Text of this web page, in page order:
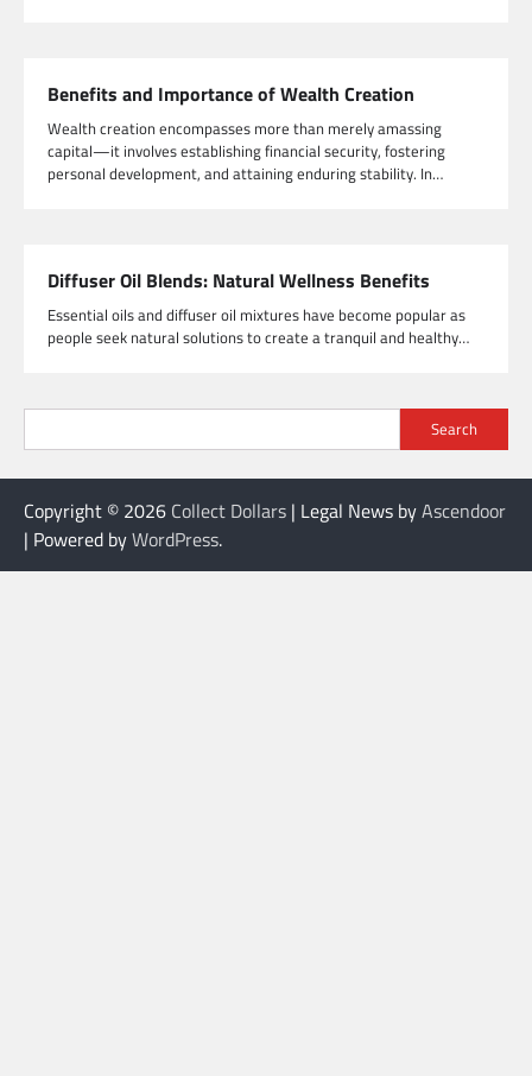
Benefits and Importance of Wealth Creation
Wealth creation encompasses more than merely amassing
capital—it involves establishing financial security, fostering
personal development, and attaining enduring stability. In…
Diffuser Oil Blends: Natural Wellness Benefits
Essential oils and diffuser oil mixtures have become popular as
people seek natural solutions to create a tranquil and healthy…
Search
Copyright © 2026 Collect Dollars | Legal News byAscendoor
| Powered byWordPress.